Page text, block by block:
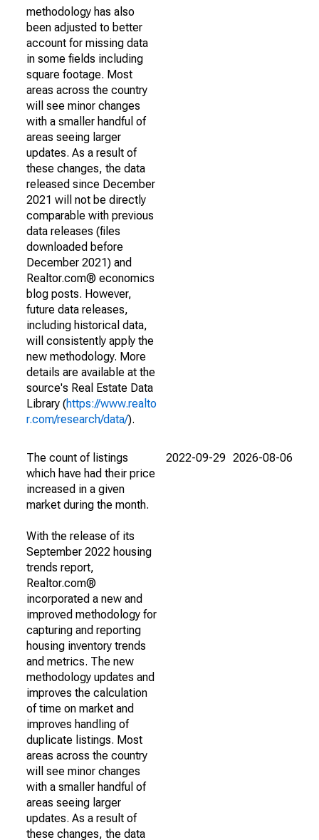
methodology has also
been adjusted to better
account for missing data
in some fields including
square footage. Most
areas across the country
will see minor changes
with a smaller handful of
areas seeing larger
updates. As a result of
these changes, the data
released since December
2021 will not be directly
comparable with previous
data releases (files
downloaded before
December 2021) and
Realtor.com® economics
blog posts. However,
future data releases,
including historical data,
will consistently apply the
new methodology. More
details are available at the
source's Real Estate Data
Library (https://www.realto
r.com/research/data/).
The count of listings
which have had their price
increased in a given
market during the month.
With the release of its
September 2022 housing
trends report,
Realtor.com®
incorporated a new and
improved methodology for
capturing and reporting
housing inventory trends
and metrics. The new
methodology updates and
improves the calculation
of time on market and
improves handling of
duplicate listings. Most
areas across the country
will see minor changes
with a smaller handful of
areas seeing larger
updates. As a result of
these changes, the data
2022-09-29 2026-08-06